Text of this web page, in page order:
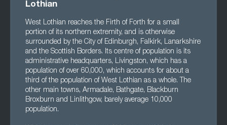
Lothian
West Lothian reaches the Firth of Forth for a small
portion of its northern extremity, and is otherwise
surrounded by the City of Edinburgh, Falkirk, Lanarkshire
and the Scottish Borders. Its centre of population is its
administrative headquarters, Livingston, which has a
population of over 60,000, which accounts for about a
third of the population of West Lothian as a whole. The
other main towns, Armadale, Bathgate, Blackburn
Broxburn and Linlithgow, barely average 10,000
population.